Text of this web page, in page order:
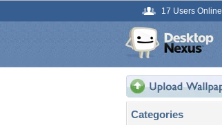
17 Users Online
Categories